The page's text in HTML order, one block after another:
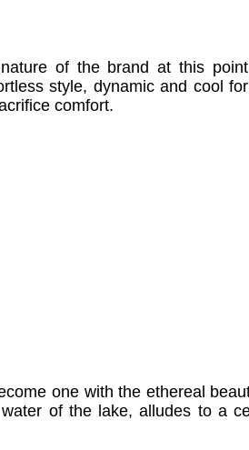
of the brand at this
style, dynamic and cool
comfort.
one with the ethereal
of the lake, alludes to a